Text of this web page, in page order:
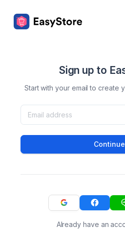
Sign up to
Start with your email to create
Continue
Already have an